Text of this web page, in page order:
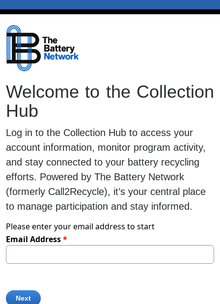
Welcome to the Collection
Hub
Log in to the Collection Hub to access your
account information, monitor program activity,
and stay connected to your battery recycling
efforts. Powered by The Battery Network
(formerly Call2Recycle), it’s your central place
to manage participation and stay informed.
Please enter your email address to start
Email Address